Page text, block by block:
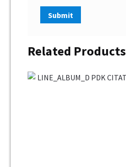
Related Products